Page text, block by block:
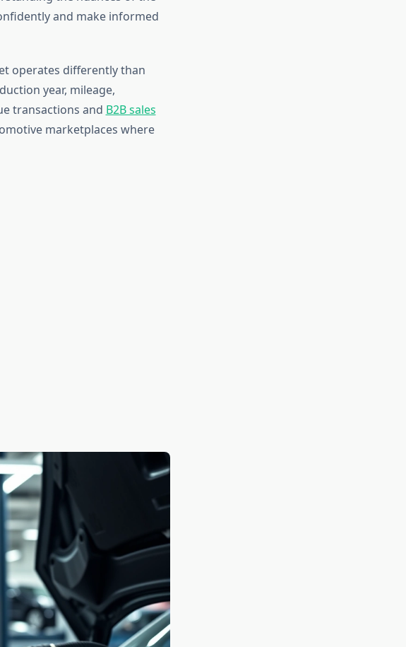
and make informed
operates differently than
year, mileage,
transactions and B2B sales
marketplaces where